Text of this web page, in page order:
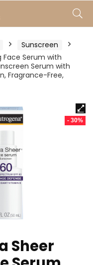
Sunscreen
Face Serum with
Serum with
Fragrance-Free,
- 30%
Sheer